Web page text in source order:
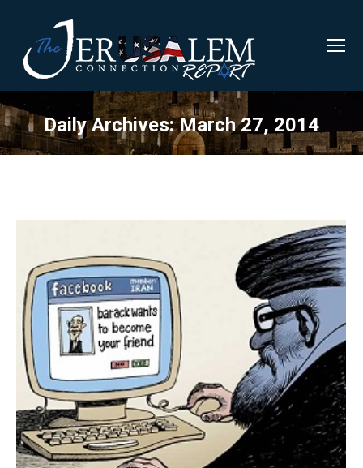
Daily Archives:March 27, 2014